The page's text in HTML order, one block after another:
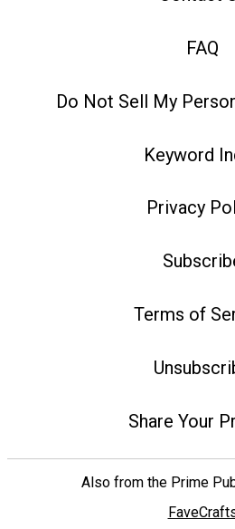
FAQ
Do Not Sell My
Keyword
Privacy
Terms of
Share Your
Also from the Prime